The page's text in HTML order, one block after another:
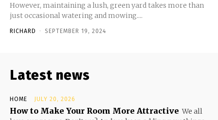
However, maintaining a lush, green yard takes more than
just occasional watering and mowing....
RICHARD - SEPTEMBER 19, 2024
Latest news
HOME JULY 20, 2026
How to Make Your Room More Attractive We all